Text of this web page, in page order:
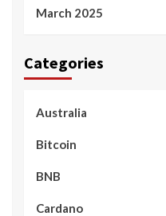
March 2025
Categories
Australia
Bitcoin
BNB
Cardano